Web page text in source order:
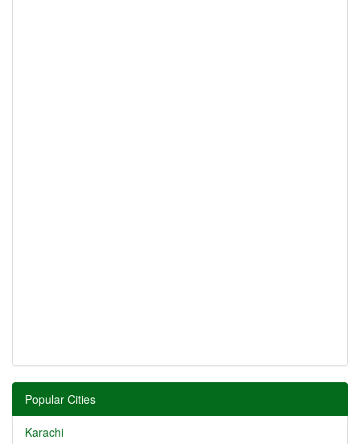
Popular Cities
Karachi